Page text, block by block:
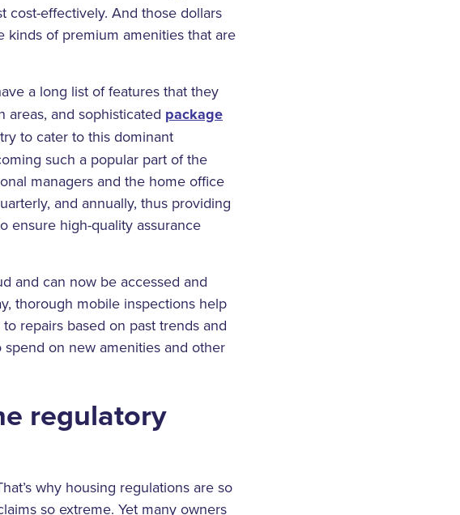
cost-effectively. And those dollars
of premium amenities that are
a long list of features that they
and sophisticated package
to cater to this dominant
such a popular part of the
managers and the home office
and annually, thus providing
ensure high-quality assurance
and can now be accessed and
thorough mobile inspections help
repairs based on past trends and
on new amenities and other
regulatory
why housing regulations are so
so extreme. Yet many owners